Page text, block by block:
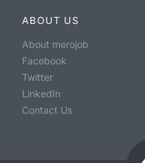
ABOUT US
About merojob
Facebook
Twitter
LinkedIn
Contact Us